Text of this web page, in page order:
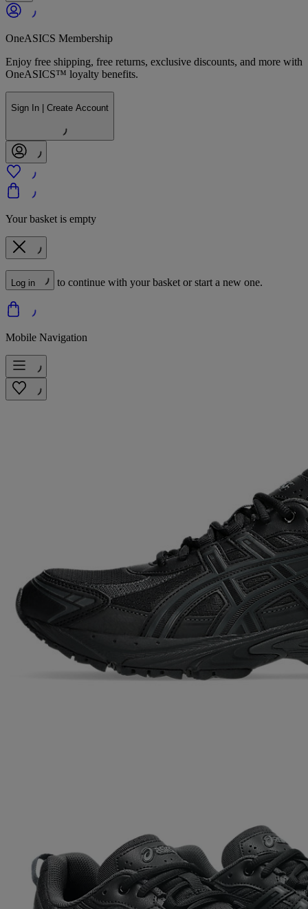
OneASICS Membership
Enjoy free shipping, free returns, exclusive discounts, and more with
OneASICS™ loyalty benefits.
Sign In | Create Account
Your basket is empty
Log in to continue with your basket or start a new one.
Mobile Navigation